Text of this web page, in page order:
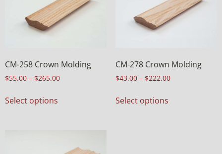
CM-258 Crown Molding
$55.00 – $265.00
Select options
CM-278 Crown Molding
$43.00 – $222.00
Select options